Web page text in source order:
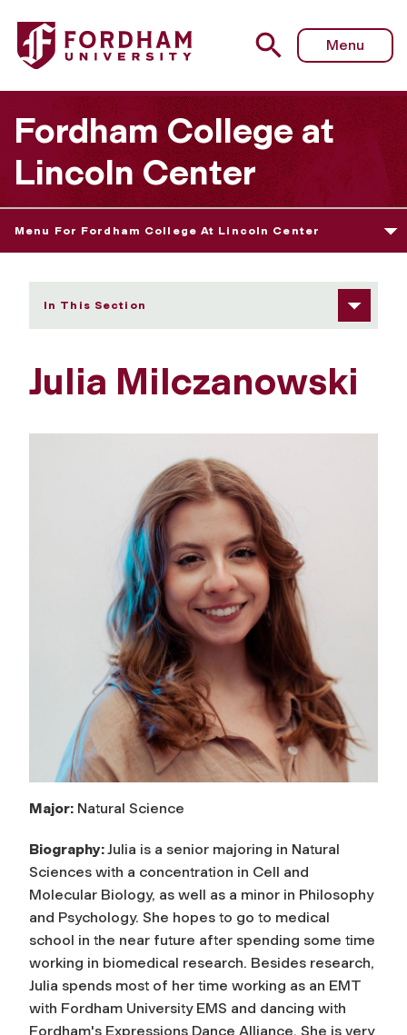
Fordham University - Julia Milczanowski
Menu
Fordham College at
Lincoln Center
Menu For Fordham College At Lincoln Center
In This Section
Julia Milczanowski
Major: Natural Science
Biography:Julia is a senior majoring in Natural
Sciences with a concentration in Cell and
Molecular Biology, as well as a minor in Philosophy
and Psychology. She hopes to go to medical
school in the near future after spending some time
working in biomedical research. Besides research,
Julia spends most of her time working as an EMT
with Fordham University EMS and dancing with
Fordham's Expressions Dance Alliance. She is very